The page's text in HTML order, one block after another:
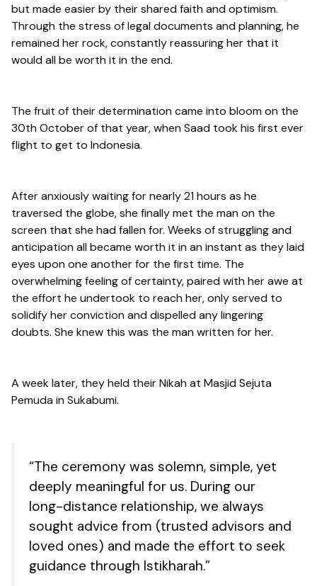
but made easier by their shared faith and optimism.
Through the stress of legal documents and planning, he
remained her rock, constantly reassuring her that it
would all be worth it in the end.
The fruit of their determination came into bloom on the
30th October of that year, when Saad took his first ever
flight to get to Indonesia.
After anxiously waiting for nearly 21 hours as he
traversed the globe, she finally met the man on the
screen that she had fallen for. Weeks of struggling and
anticipation all became worth it in an instant as they laid
eyes upon one another for the first time. The
overwhelming feeling of certainty, paired with her awe at
the effort he undertook to reach her, only served to
solidify her conviction and dispelled any lingering
doubts. She knew this was the man written for her.
A week later, they held their Nikah at Masjid Sejuta
Pemuda in Sukabumi.
“The ceremony was solemn, simple, yet
deeply meaningful for us. During our
long-distance relationship, we always
sought advice from (trusted advisors and
loved ones) and made the effort to seek
guidance through Istikharah.”